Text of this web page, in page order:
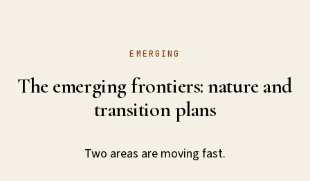
EMERGING
The emerging frontiers: nature and
transition plans
Two areas are moving fast.